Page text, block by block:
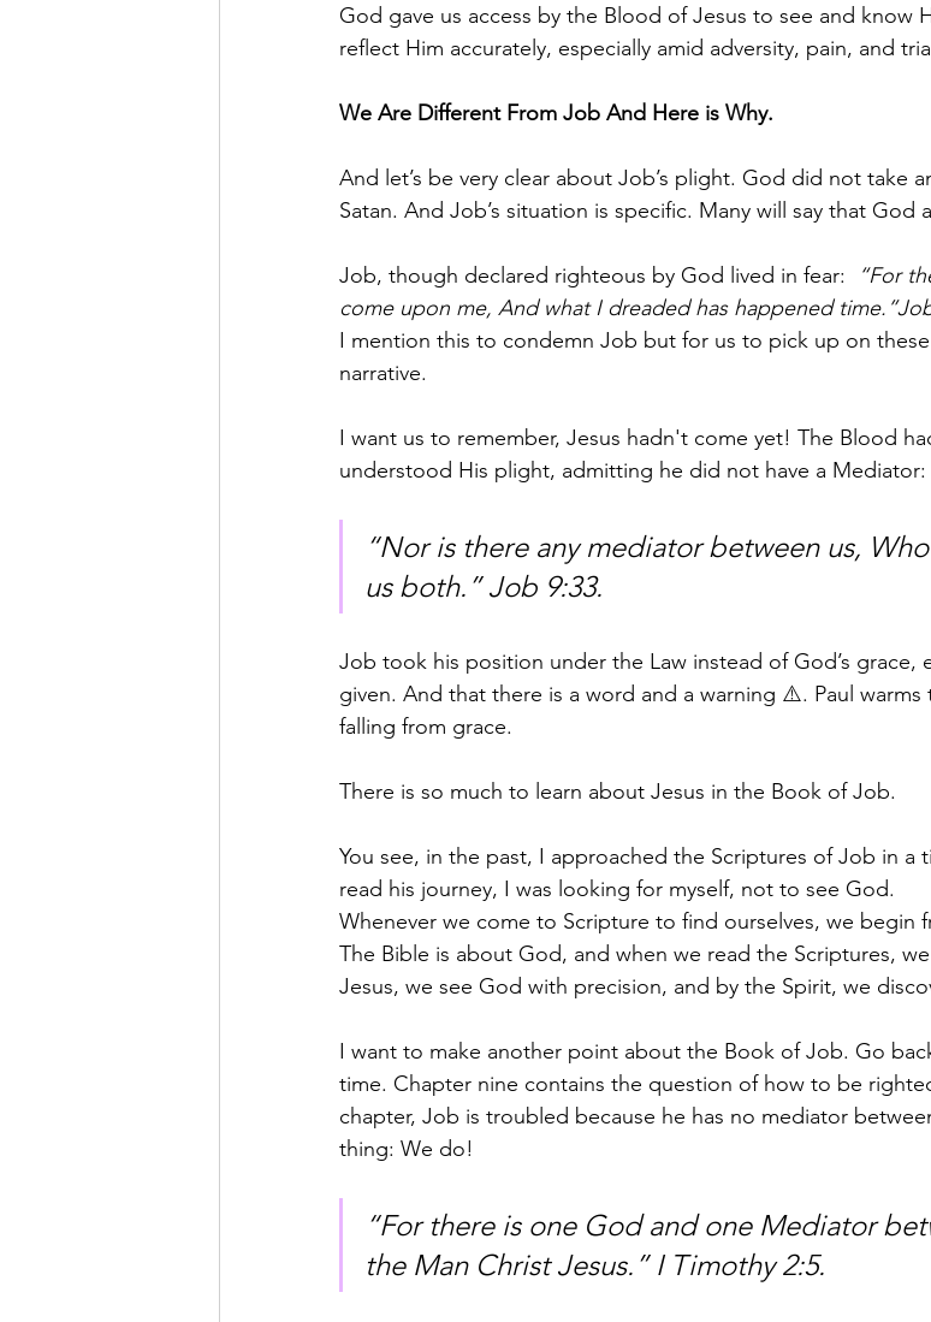
God gave us access by the Blood of Jesus to see and know
reflect Him accurately, especially amid adversity, pain, and
We Are Different From Job And Here is Why.
And let’s be very clear about Job’s plight. God did not take
Satan. And Job’s situation is specific. Many will say that
Job, though declared righteous by God lived in fear: “For
come upon me, And what I dreaded has happened
I mention this to condemn Job but for us to pick up on
narrative.
I want us to remember, Jesus hadn't come yet! The Blood
understood His plight, admitting he did not have a Mediator:
“Nor is there any mediator between us,
us both.” Job 9:33.
Job took his position under the Law instead of God’s grace,
given. And that there is a word and a warning ⚠️. Paul warms
falling from grace.
There is so much to learn about Jesus in the Book of Job.
You see, in the past, I approached the Scriptures of Job in a
read his journey, I was looking for myself, not to see God.
Whenever we come to Scripture to find ourselves, we begin
The Bible is about God, and when we read the Scriptures,
Jesus, we see God with precision, and by the Spirit, we
I want to make another point about the Book of Job. Go
time. Chapter nine contains the question of how to be
chapter, Job is troubled because he has no mediator
thing: We do!
“For there is one God and one Mediator
the Man Christ Jesus.” I Timothy 2:5.